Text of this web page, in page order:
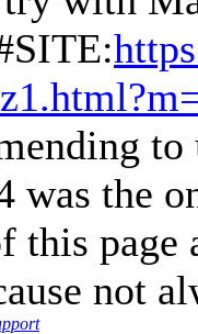
was the
this
not